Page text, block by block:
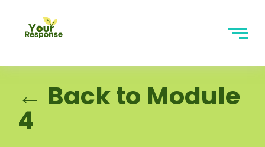
← Back to Module
4